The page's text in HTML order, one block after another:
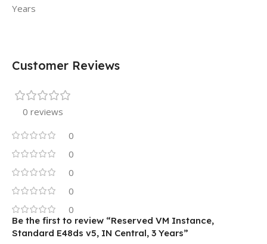
Years
Customer Reviews
0 reviews
0
0
0
0
0
Be the first to review “Reserved VM Instance,
Standard E48ds v5, IN Central, 3 Years”